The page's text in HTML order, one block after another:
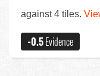
against 4 tiles.
-0.5Evidence